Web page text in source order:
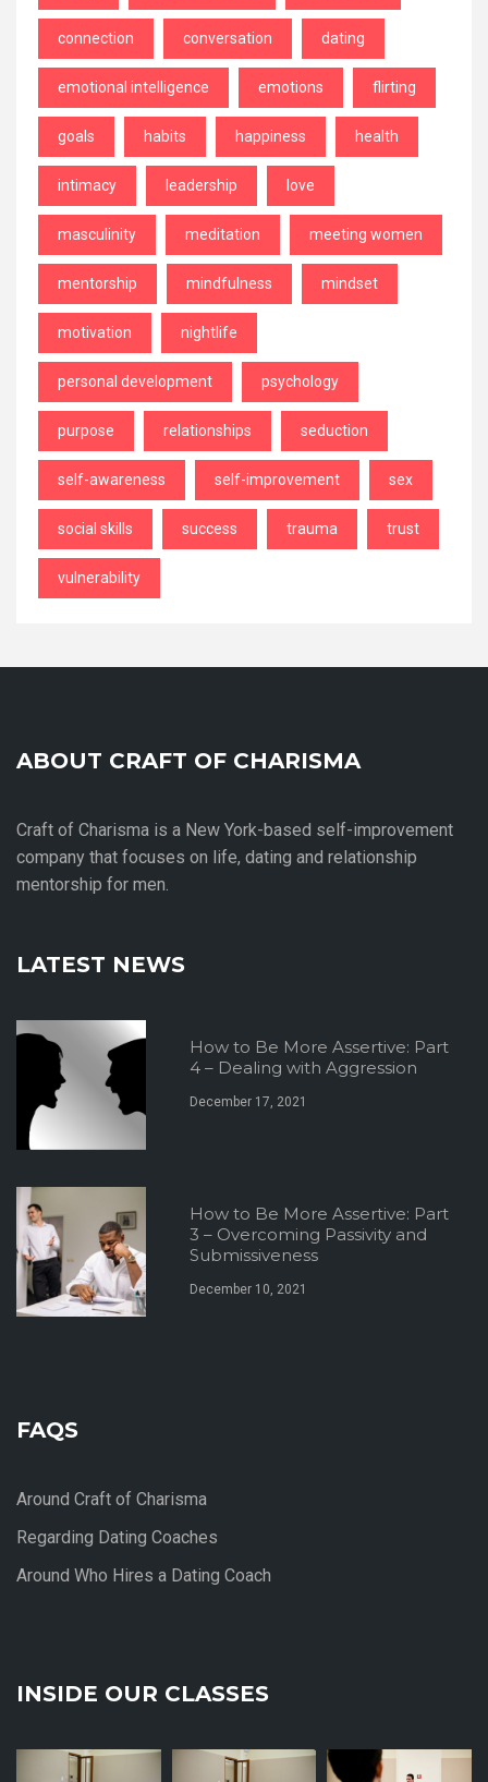
connection conversation dating
emotional intelligence emotions flirting
goals habits happiness health
intimacy leadership love
masculinity meditation meeting women
mentorship mindfulness mindset
motivation nightlife
personal development psychology
purpose relationships seduction
self-awareness self-improvement sex
social skills success trauma trust
vulnerability
ABOUT CRAFT OF CHARISMA
Craft of Charisma is a New York-based self-improvement
company that focuses on life, dating and relationship
mentorship for men.
LATEST NEWS
How to Be More Assertive: Part
4 – Dealing with Aggression
December 17, 2021
How to Be More Assertive: Part
3 – Overcoming Passivity and
Submissiveness
December 10, 2021
FAQS
Around Craft of Charisma
Regarding Dating Coaches
Around Who Hires a Dating Coach
INSIDE OUR CLASSES